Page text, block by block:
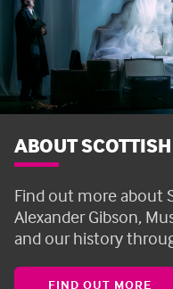
ABOUT
Find out more about
Alexander Gibson,
and our history
FIND OUT MORE